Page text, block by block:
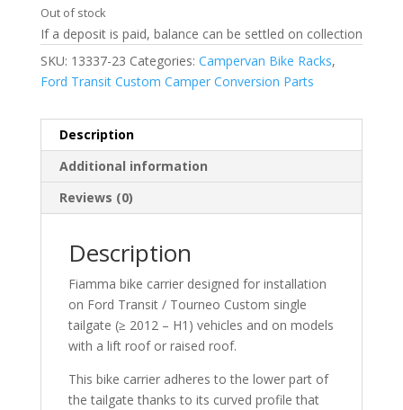
Out of stock
If a deposit is paid, balance can be settled on collection
SKU: 13337-23 Categories: Campervan Bike Racks,
Ford Transit Custom Camper Conversion Parts
Description
Additional information
Reviews (0)
Description
Fiamma bike carrier designed for installation
on Ford Transit / Tourneo Custom single
tailgate (≥ 2012 – H1) vehicles and on models
with a lift roof or raised roof.
This bike carrier adheres to the lower part of
the tailgate thanks to its curved profile that